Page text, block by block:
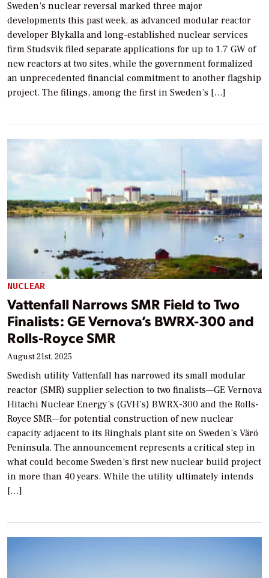
Sweden’s nuclear reversal marked three major
developments this past week, as advanced modular reactor
developer Blykalla and long-established nuclear services
firm Studsvik filed separate applications for up to 1.7 GW of
new reactors at two sites, while the government formalized
an unprecedented financial commitment to another flagship
project. The filings, among the first in Sweden’s […]
NUCLEAR
Vattenfall Narrows SMR Field to Two
Finalists: GE Vernova’s BWRX-300 and
Rolls-Royce SMR
August 21st, 2025
Swedish utility Vattenfall has narrowed its small modular
reactor (SMR) supplier selection to two finalists—GE Vernova
Hitachi Nuclear Energy’s (GVH’s) BWRX-300 and the Rolls-
Royce SMR—for potential construction of new nuclear
capacity adjacent to its Ringhals plant site on Sweden’s Värö
Peninsula. The announcement represents a critical step in
what could become Sweden’s first new nuclear build project
in more than 40 years. While the utility ultimately intends
[…]